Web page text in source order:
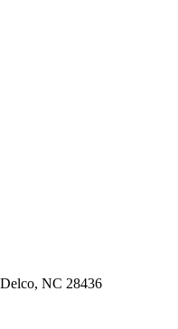
NC 28436